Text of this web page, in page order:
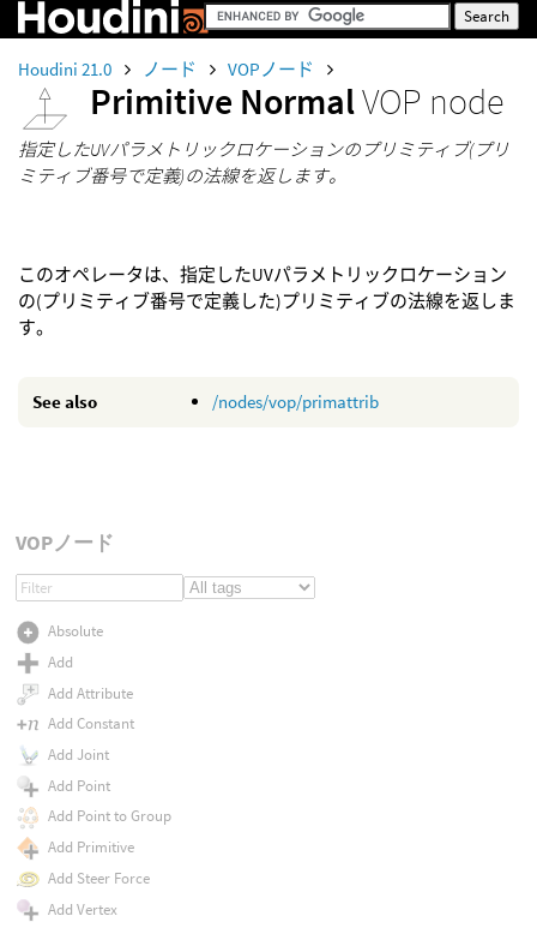
Houdini 21.0 ノード VOPノード
Primitive NormalVOP node
指定したUVパラメトリックロケーションのプリミティブ(プリ
ミティブ番号で定義)の法線を返します。
このオペレータは、指定したUVパラメトリックロケーション
の(プリミティブ番号で定義した)プリミティブの法線を返しま
す。
See also /nodes/vop/primattrib
VOPノード
Absolute
Add
Add Attribute
Add Constant
Add Joint
Add Point
Add Point to Group
Add Primitive
Add Steer Force
Add Vertex